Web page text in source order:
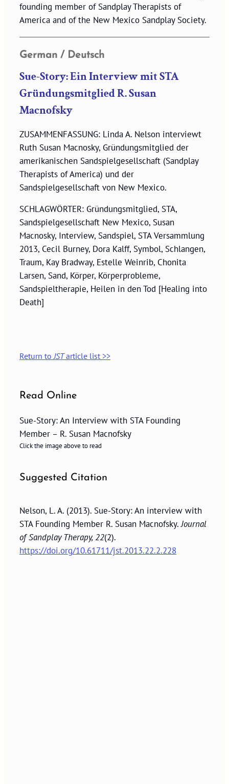
founding member of Sandplay Therapists of
America and of the New Mexico Sandplay Society.
German / Deutsch
Sue-Story: Ein Interview mit STA
Gründungsmitglied R. Susan
Macnofsky
ZUSAMMENFASSUNG: Linda A. Nelson interviewt
Ruth Susan Macnosky, Gründungsmitglied der
amerikanischen Sandspielgesellschaft (Sandplay
Therapists of America) und der
Sandspielgesellschaft von New Mexico.
SCHLAGWÖRTER: Gründungsmitglied, STA,
Sandspielgesellschaft New Mexico, Susan
Macnosky, Interview, Sandspiel, STA Versammlung
2013, Cecil Burney, Dora Kalff, Symbol, Schlangen,
Traum, Kay Bradway, Estelle Weinrib, Chonita
Larsen, Sand, Körper, Körperprobleme,
Sandspieltherapie, Heilen in den Tod [Healing into
Death]
Return toJSTarticle list >>
Read Online
Sue-Story: An Interview with STA Founding
Member – R. Susan Macnofsky
Click the image above to read
Suggested Citation
Nelson, L. A. (2013). Sue-Story: An interview with
STA Founding Member R. Susan Macnofsky.Journal
of Sandplay Therapy, 22(2).
https://doi.org/10.61711/jst.2013.22.2.228